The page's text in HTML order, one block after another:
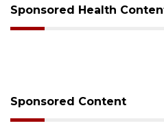
Sponsored Health
Sponsored Content